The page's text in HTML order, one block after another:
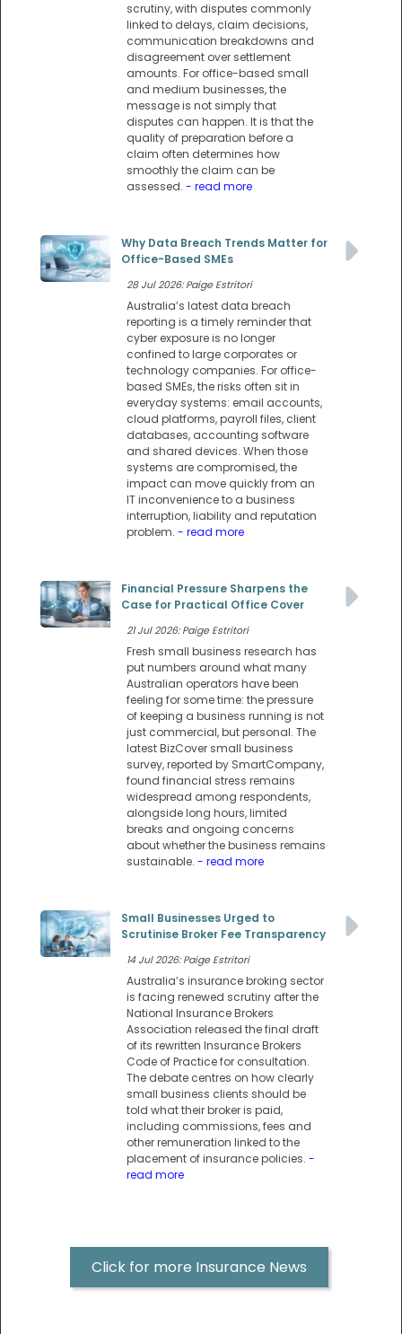
scrutiny, with disputes commonly
linked to delays, claim decisions,
communication breakdowns and
disagreement over settlement
amounts. For office-based small
and medium businesses, the
message is not simply that
disputes can happen. It is that the
quality of preparation before a
claim often determines how
smoothly the claim can be
assessed. - read more
Why Data Breach Trends Matter for
Office-Based SMEs
28 Jul 2026: Paige Estritori
Australia’s latest data breach
reporting is a timely reminder that
cyber exposure is no longer
confined to large corporates or
technology companies. For office-
based SMEs, the risks often sit in
everyday systems: email accounts,
cloud platforms, payroll files, client
databases, accounting software
and shared devices. When those
systems are compromised, the
impact can move quickly from an
IT inconvenience to a business
interruption, liability and reputation
problem. - read more
Financial Pressure Sharpens the
Case for Practical Office Cover
21 Jul 2026: Paige Estritori
Fresh small business research has
put numbers around what many
Australian operators have been
feeling for some time: the pressure
of keeping a business running is not
just commercial, but personal. The
latest BizCover small business
survey, reported by SmartCompany,
found financial stress remains
widespread among respondents,
alongside long hours, limited
breaks and ongoing concerns
about whether the business remains
sustainable. - read more
Small Businesses Urged to
Scrutinise Broker Fee Transparency
14 Jul 2026: Paige Estritori
Australia’s insurance broking sector
is facing renewed scrutiny after the
National Insurance Brokers
Association released the final draft
of its rewritten Insurance Brokers
Code of Practice for consultation.
The debate centres on how clearly
small business clients should be
told what their broker is paid,
including commissions, fees and
other remuneration linked to the
placement of insurance policies. -
read more
Click for more Insurance News